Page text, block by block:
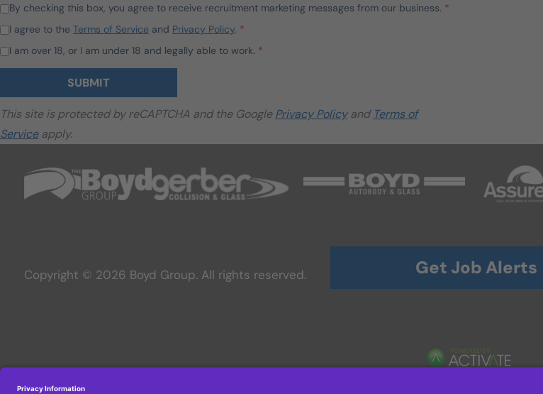
By checking this box, you agree to receive recruitment marketing messages from our business. *
I agree to the Terms of Service and Privacy Policy. *
I am over 18, or I am under 18 and legally able to work. *
SUBMIT
This site is protected by reCAPTCHA and the GooglePrivacy Policyand Terms of
Serviceapply.
Copyright © 2026 Boyd Group. All rights reserved. Get Job Alerts